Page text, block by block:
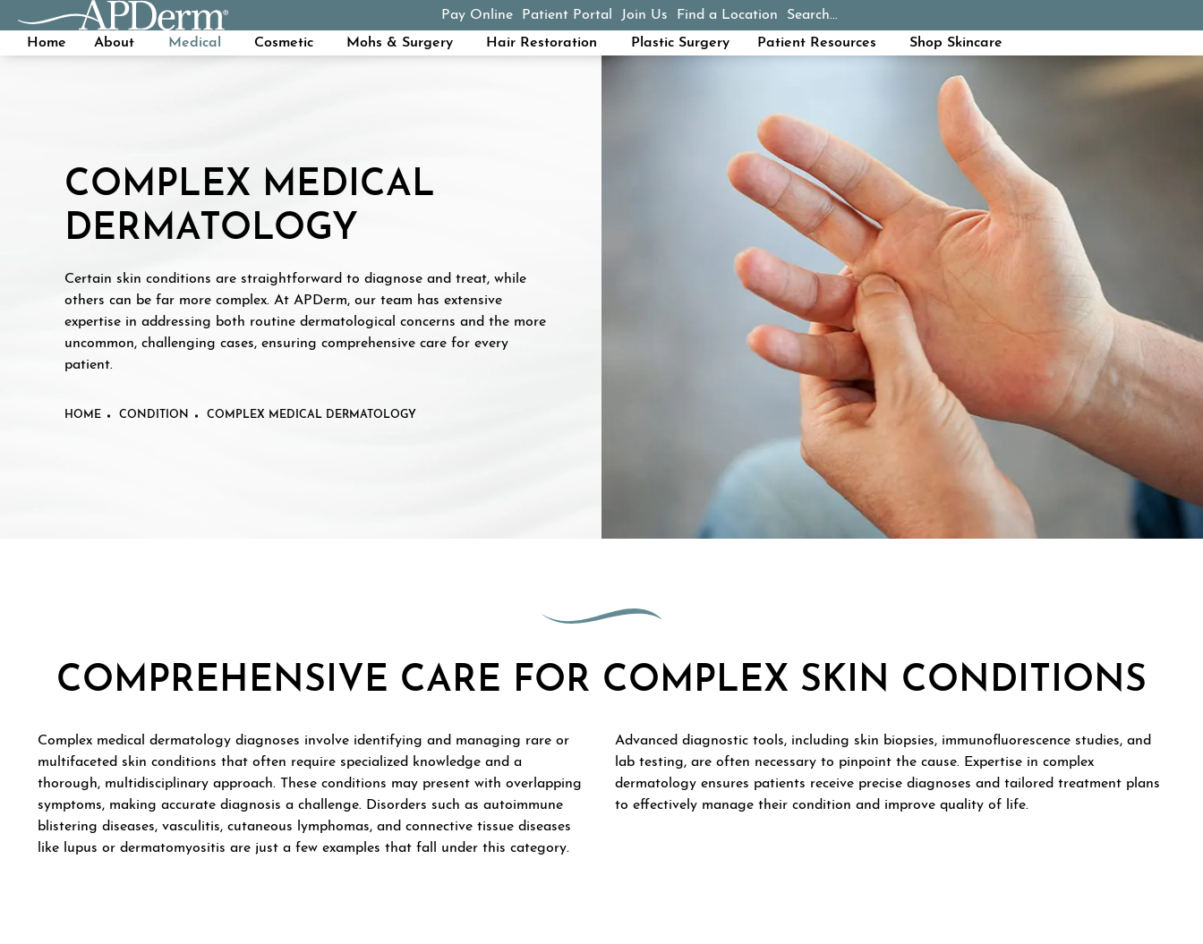
Pay Online
(opens in a new tab)
Patient Portal Join Us Find a Location Search...
Home
About Medical Cosmetic Mohs & Surgery Hair Restoration Plastic Surgery Patient Resources Shop Skincare
COMPLEX MEDICAL
DERMATOLOGY
Certain skin conditions are straightforward to diagnose and treat, while
others can be far more complex. At APDerm, our team has extensive
expertise in addressing both routine dermatological concerns and the more
uncommon, challenging cases, ensuring comprehensive care for every
patient.
HOME CONDITION COMPLEX MEDICAL DERMATOLOGY
COMPREHENSIVE CARE FOR COMPLEX SKIN CONDITIONS
Complex medical dermatology diagnoses involve identifying and managing rare or
multifaceted skin conditions that often require specialized knowledge and a
thorough, multidisciplinary approach. These conditions may present with overlapping
symptoms, making accurate diagnosis a challenge. Disorders such as autoimmune
blistering diseases, vasculitis, cutaneous lymphomas, and connective tissue diseases
like lupus or dermatomyositis are just a few examples that fall under this category.
Advanced diagnostic tools, including skin biopsies, immunofluorescence studies, and
lab testing, are often necessary to pinpoint the cause. Expertise in complex
dermatology ensures patients receive precise diagnoses and tailored treatment plans
to effectively manage their condition and improve quality of life.